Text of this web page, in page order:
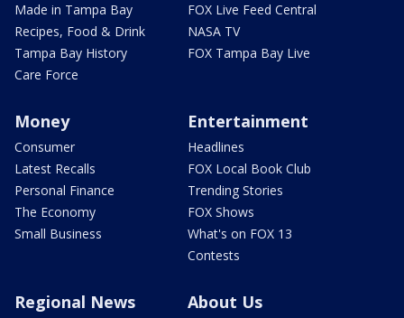
Made in Tampa Bay
Recipes, Food & Drink
Tampa Bay History
Care Force
FOX Live Feed Central
NASA TV
FOX Tampa Bay Live
Money
Consumer
Latest Recalls
Personal Finance
The Economy
Small Business
Entertainment
Headlines
FOX Local Book Club
Trending Stories
FOX Shows
What's on FOX 13
Contests
Regional News About Us